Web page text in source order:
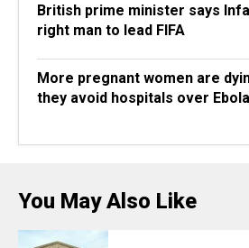
British prime minister says
right man to lead FIFA
More pregnant women are
they avoid hospitals over Ebola
You May Also Like